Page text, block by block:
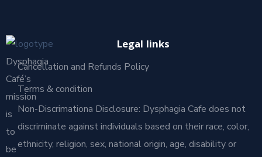
Dysphagia
Café’s
mission
is
to
be
Legal links
Cancellation and Refunds Policy
Terms & condition
Non-Discrimationa Disclosure: Dysphagia Cafe does not
discriminate against individuals based on their race, color,
ethnicity, religion, sex, national origin, age, disability or